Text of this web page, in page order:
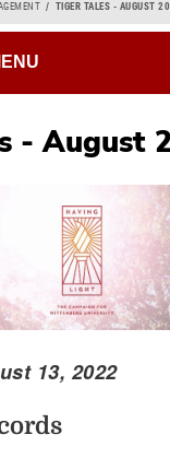
TIGER TALES - AUGUST
- August
13, 2022